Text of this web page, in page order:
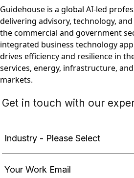
Guidehouse is a global AI-led
delivering advisory, technology,
the commercial and government
integrated business technology
drives efficiency and resilience in
services, energy, infrastructure,
markets.